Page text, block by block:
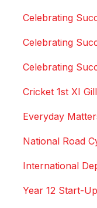
Celebrating
Celebrating
Celebrating
Cricket 1st XI
Everyday
National Road
International
Year 12 Start-